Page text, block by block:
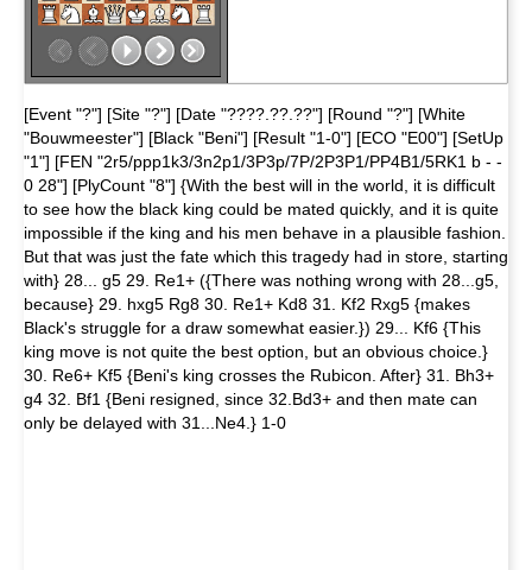
[Event "?"] [Site "?"] [Date "????.??.??"] [Round "?"] [White
"Bouwmeester"] [Black "Beni"] [Result "1-0"] [ECO "E00"] [SetUp
"1"] [FEN "2r5/ppp1k3/3n2p1/3P3p/7P/2P3P1/PP4B1/5RK1 b - -
0 28"] [PlyCount "8"] {With the best will in the world, it is difficult
to see how the black king could be mated quickly, and it is quite
impossible if the king and his men behave in a plausible fashion.
But that was just the fate which this tragedy had in store, starting
with} 28... g5 29. Re1+ ({There was nothing wrong with 28...g5,
because} 29. hxg5 Rg8 30. Re1+ Kd8 31. Kf2 Rxg5 {makes
Black's struggle for a draw somewhat easier.}) 29... Kf6 {This
king move is not quite the best option, but an obvious choice.}
30. Re6+ Kf5 {Beni's king crosses the Rubicon. After} 31. Bh3+
g4 32. Bf1 {Beni resigned, since 32.Bd3+ and then mate can
only be delayed with 31...Ne4.} 1-0